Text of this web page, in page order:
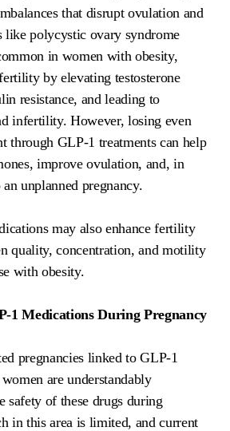
that disrupt ovulation and
like polycystic ovary syndrome
in women with obesity,
by elevating testosterone
resistance, and leading to
infertility. However, losing even
through GLP-1 treatments can help
improve ovulation, and, in
unplanned pregnancy.
may also enhance fertility
quality, concentration, and motility
with obesity.
1 Medications During Pregnancy
pregnancies linked to GLP-1
are understandably
safety of these drugs during
in this area is limited, and current